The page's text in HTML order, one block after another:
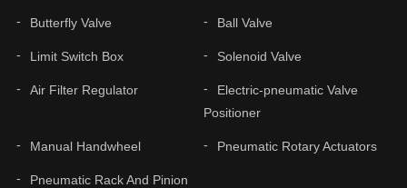
Butterfly Valve Ball Valve
Limit Switch Box Solenoid Valve
Air Filter Regulator
Electric-pneumatic Valve
Positioner
Manual Handwheel Pneumatic Rotary Actuators
Pneumatic Rack And Pinion